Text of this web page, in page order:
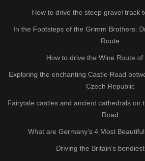
How to drive the steep gravel track
In the Footsteps of the Grimm Brothers:
Route
How to drive the Wine Route
Exploring the enchanting Castle Road
Czech Republic
Fairytale castles and ancient cathedrals on
Road
What are Germany’s 4 Most
Driving the Britain's